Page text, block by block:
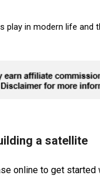
in modern life and
a satellite
online to get